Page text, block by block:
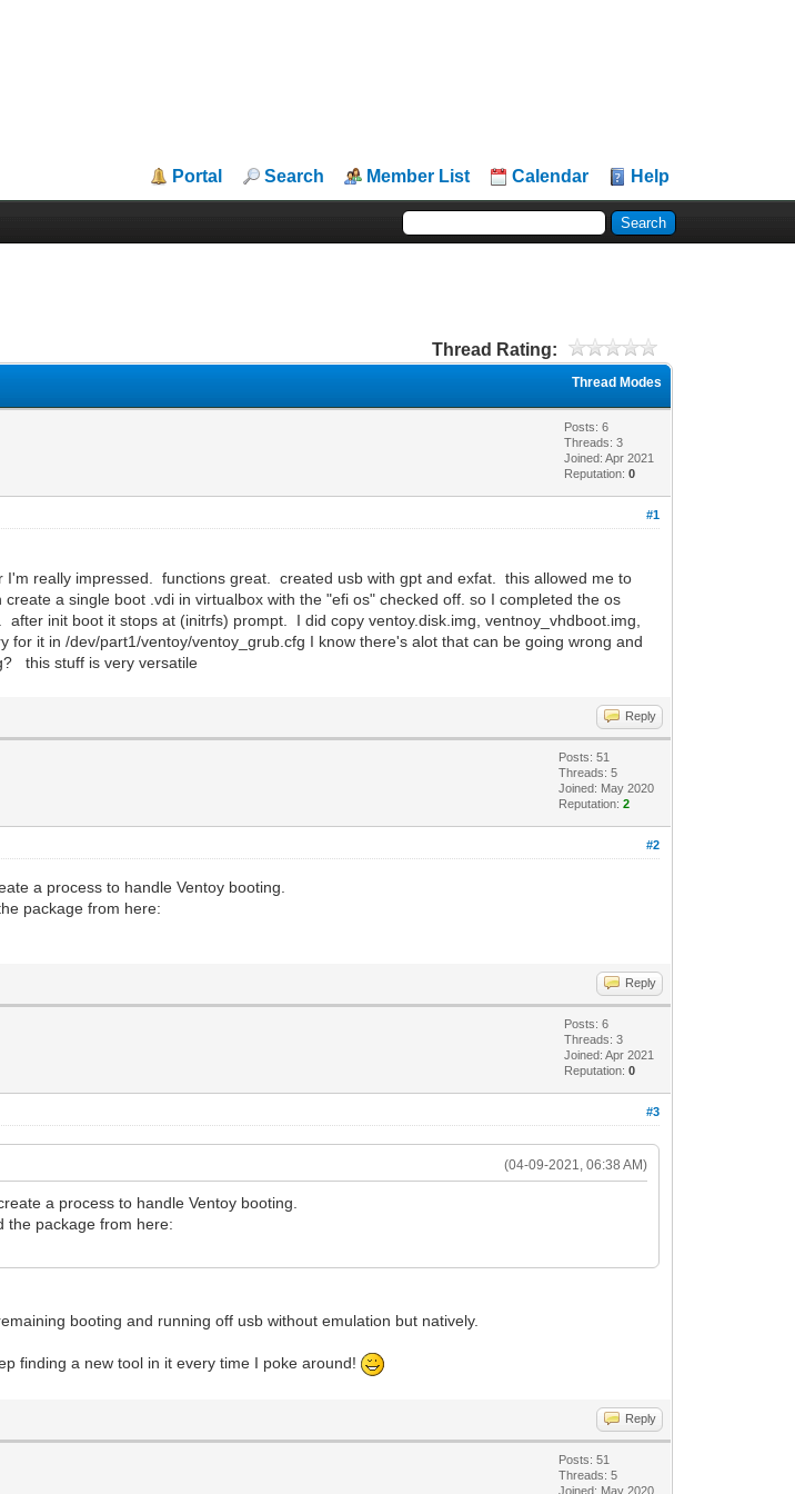
Portal Search Member List Calendar Help
Thread Rating:
Thread Modes
Posts: 6
Threads: 3
Joined: Apr 2021
Reputation:0
#1
really impressed. functions great. created usb with gpt and exfat. this allowed me to
a single boot .vdi in virtualbox with the "efi os" checked off. so I completed the os
init boot it stops at (initrfs) prompt. I did copy ventoy.disk.img, ventnoy_vhdboot.img,
it in /dev/part1/ventoy/ventoy_grub.cfg I know there's alot that can be going wrong and
this stuff is very versatile
Reply
Posts: 51
Threads: 5
Joined: May 2020
Reputation:2
#2
a process to handle Ventoy booting.
package from here:
Reply
Posts: 6
Threads: 3
Joined: Apr 2021
Reputation:0
#3
(04-09-2021, 06:38 AM)
a process to handle Ventoy booting.
the package from here:
booting and running off usb without emulation but natively.
finding a new tool in it every time I poke around!
Reply
Posts: 51
Threads: 5
Joined: May 2020